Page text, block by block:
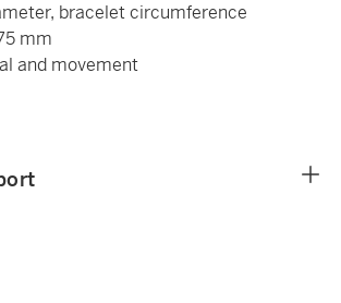
bracelet circumference
mm
and movement